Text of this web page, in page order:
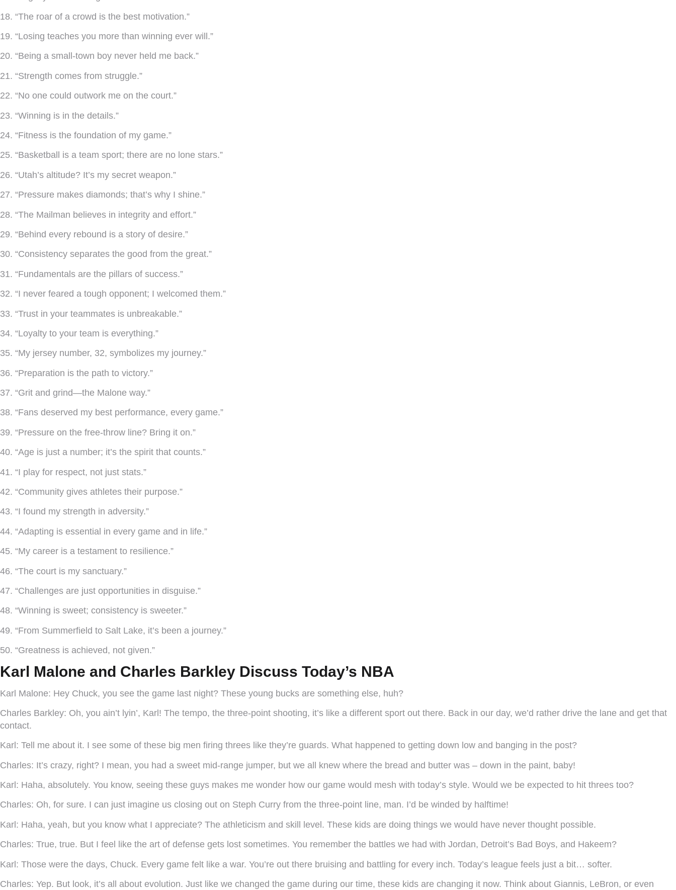
18. “The roar of a crowd is the best motivation.”
19. “Losing teaches you more than winning ever will.”
20. “Being a small-town boy never held me back.”
21. “Strength comes from struggle.”
22. “No one could outwork me on the court.”
23. “Winning is in the details.”
24. “Fitness is the foundation of my game.”
25. “Basketball is a team sport; there are no lone stars.”
26. “Utah’s altitude? It’s my secret weapon.”
27. “Pressure makes diamonds; that’s why I shine.”
28. “The Mailman believes in integrity and effort.”
29. “Behind every rebound is a story of desire.”
30. “Consistency separates the good from the great.”
31. “Fundamentals are the pillars of success.”
32. “I never feared a tough opponent; I welcomed them.”
33. “Trust in your teammates is unbreakable.”
34. “Loyalty to your team is everything.”
35. “My jersey number, 32, symbolizes my journey.”
36. “Preparation is the path to victory.”
37. “Grit and grind—the Malone way.”
38. “Fans deserved my best performance, every game.”
39. “Pressure on the free-throw line? Bring it on.”
40. “Age is just a number; it’s the spirit that counts.”
41. “I play for respect, not just stats.”
42. “Community gives athletes their purpose.”
43. “I found my strength in adversity.”
44. “Adapting is essential in every game and in life.”
45. “My career is a testament to resilience.”
46. “The court is my sanctuary.”
47. “Challenges are just opportunities in disguise.”
48. “Winning is sweet; consistency is sweeter.”
49. “From Summerfield to Salt Lake, it’s been a journey.”
50. “Greatness is achieved, not given.”
Karl Malone and Charles Barkley Discuss Today’s NBA
Karl Malone: Hey Chuck, you see the game last night? These young bucks are something else, huh?
Charles Barkley: Oh, you ain’t lyin’, Karl! The tempo, the three-point shooting, it’s like a different sport out there. Back in our day, we’d rather drive the lane and get that
contact.
Karl: Tell me about it. I see some of these big men firing threes like they’re guards. What happened to getting down low and banging in the post?
Charles: It’s crazy, right? I mean, you had a sweet mid-range jumper, but we all knew where the bread and butter was – down in the paint, baby!
Karl: Haha, absolutely. You know, seeing these guys makes me wonder how our game would mesh with today’s style. Would we be expected to hit threes too?
Charles: Oh, for sure. I can just imagine us closing out on Steph Curry from the three-point line, man. I’d be winded by halftime!
Karl: Haha, yeah, but you know what I appreciate? The athleticism and skill level. These kids are doing things we would have never thought possible.
Charles: True, true. But I feel like the art of defense gets lost sometimes. You remember the battles we had with Jordan, Detroit’s Bad Boys, and Hakeem?
Karl: Those were the days, Chuck. Every game felt like a war. You’re out there bruising and battling for every inch. Today’s league feels just a bit… softer.
Charles: Yep. But look, it’s all about evolution. Just like we changed the game during our time, these kids are changing it now. Think about Giannis, LeBron, or even